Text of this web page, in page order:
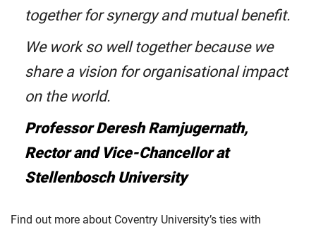
together for synergy and mutual benefit.
We work so well together because we
share a vision for organisational impact
on the world.
Professor Deresh Ramjugernath,
Rector and Vice-Chancellor at
Stellenbosch University
Find out more about Coventry University’s ties with